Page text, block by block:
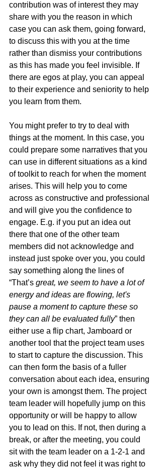
contribution was of interest they may
share with you the reason in which
case you can ask them, going forward,
to discuss this with you at the time
rather than dismiss your contributions
as this has made you feel invisible. If
there are egos at play, you can appeal
to their experience and seniority to help
you learn from them.
You might prefer to try to deal with
things at the moment. In this case, you
could prepare some narratives that you
can use in different situations as a kind
of toolkit to reach for when the moment
arises. This will help you to come
across as constructive and professional
and will give you the confidence to
engage. E.g. if you put an idea out
there that one of the other team
members did not acknowledge and
instead just spoke over you, you could
say something along the lines of
“That’s great, we seem to have a lot of
energy and ideas are flowing, let's
pause a moment to capture these so
they can all be evaluated fully” then
either use a flip chart, Jamboard or
another tool that the project team uses
to start to capture the discussion. This
can then form the basis of a fuller
conversation about each idea, ensuring
your own is amongst them. The project
team leader will hopefully jump on this
opportunity or will be happy to allow
you to lead on this. If not, then during a
break, or after the meeting, you could
sit with the team leader on a 1-2-1 and
ask why they did not feel it was right to